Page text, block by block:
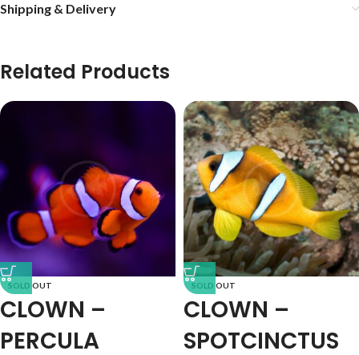
Shipping & Delivery
Related Products
SOLD OUT
CLOWN –
PERCULA
SOLD OUT
CLOWN –
SPOTCINCTUS